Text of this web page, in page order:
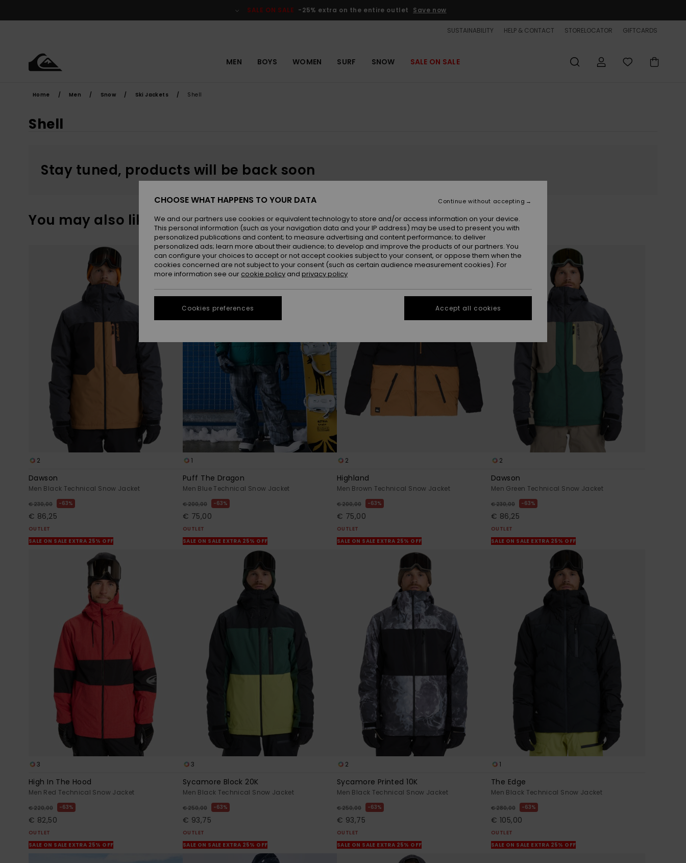
selection
SALE ON SALE -25% extra on the entire outlet Save now
SUSTAINABILITY HELP & CONTACT STORELOCATOR GIFTCARDS
MEN BOYS WOMEN SURF SNOW SALE ON SALE
Home Men Snow Ski Jackets Shell
Shell
Stay tuned, products will be back soon
You may also like
2
Dawson
Men Black Technical Snow Jacket
€ 230,00 63%
€ 86,25
OUTLET
SALE ON SALE EXTRA 25% OFF
1
Puff The Dragon
Men Blue Technical Snow Jacket
€ 200,00 63%
€ 75,00
OUTLET
SALE ON SALE EXTRA 25% OFF
2
Highland
Men Brown Technical Snow Jacket
€ 200,00 63%
€ 75,00
OUTLET
SALE ON SALE EXTRA 25% OFF
2
Dawson
Men Green Technical Snow Jacket
€ 230,00 63%
€ 86,25
OUTLET
SALE ON SALE EXTRA 25% OFF
3
High In The Hood
Men Red Technical Snow Jacket
€ 220,00 63%
€ 82,50
OUTLET
SALE ON SALE EXTRA 25% OFF
3
Sycamore Block 20K
Men Black Technical Snow Jacket
€ 250,00 63%
€ 93,75
OUTLET
SALE ON SALE EXTRA 25% OFF
2
Sycamore Printed 10K
Men Black Technical Snow Jacket
€ 250,00 63%
€ 93,75
OUTLET
SALE ON SALE EXTRA 25% OFF
1
The Edge
Men Black Technical Snow Jacket
€ 280,00 63%
€ 105,00
OUTLET
SALE ON SALE EXTRA 25% OFF
CHOOSE WHAT HAPPENS TO YOUR DATA
We and our partners use cookies or equivalent technology to store and/or access information on your device.
This personal information (such as your navigation data and your IP address) may be used to present you with
personalized publications and content; to measure advertising and content performance; to deliver
personalized ads; learn more about their audience; to develop and improve the products of our partners. You
can configure your choices to accept or not accept cookies subject to your consent, or oppose them when the
cookies concerned are not subject to your consent (such as certain audience measurement cookies). For
more information see our cookie policy and privacy policy
Cookies preferences
Continue without accepting
Accept all cookies